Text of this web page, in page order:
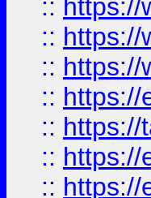
:: https://
:: https://
:: https://
:: https://
:: https://
:: https://
:: https://